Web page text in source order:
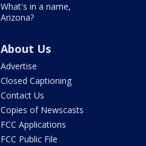
What's in a name,
Arizona?
About Us
Advertise
Closed Captioning
Contact Us
Copies of Newscasts
FCC Applications
FCC Public File